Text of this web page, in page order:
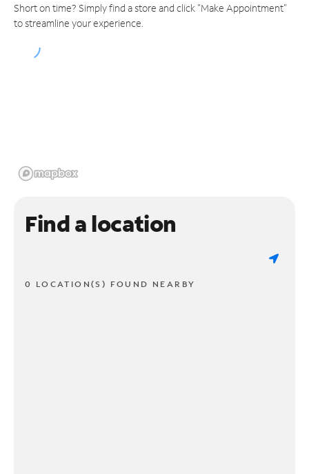
Short on time? Simply find a store and click "Make Appointment"
to streamline your experience.
Find a location
0 LOCATION(S) FOUND NEARBY